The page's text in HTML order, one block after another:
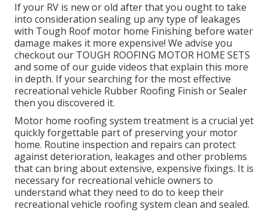
If your RV is new or old after that you ought to take
into consideration sealing up any type of leakages
with Tough Roof motor home Finishing before water
damage makes it more expensive! We advise you
checkout our TOUGH ROOFING MOTOR HOME SETS
and some of our guide videos that explain this more
in depth. If your searching for the most effective
recreational vehicle Rubber Roofing Finish or Sealer
then you discovered it.
Motor home roofing system treatment is a crucial yet
quickly forgettable part of preserving your motor
home. Routine inspection and repairs can protect
against deterioration, leakages and other problems
that can bring about extensive, expensive fixings. It is
necessary for recreational vehicle owners to
understand what they need to do to keep their
recreational vehicle roofing system clean and sealed.